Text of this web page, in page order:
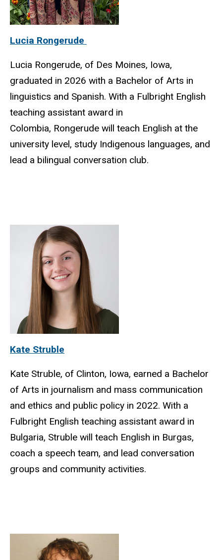
Lucia Rongerude
Lucia Rongerude, of Des Moines, Iowa,
graduated in 2026 with a Bachelor of Arts in
linguistics and Spanish. With a Fulbright English
teaching assistant award in
Colombia, Rongerude will teach English at the
university level, study Indigenous languages, and
lead a bilingual conversation club.
Kate Struble
Kate Struble, of Clinton, Iowa, earned a Bachelor
of Arts in journalism and mass communication
and ethics and public policy in 2022. With a
Fulbright English teaching assistant award in
Bulgaria, Struble will teach English in Burgas,
coach a speech team, and lead conversation
groups and community activities.